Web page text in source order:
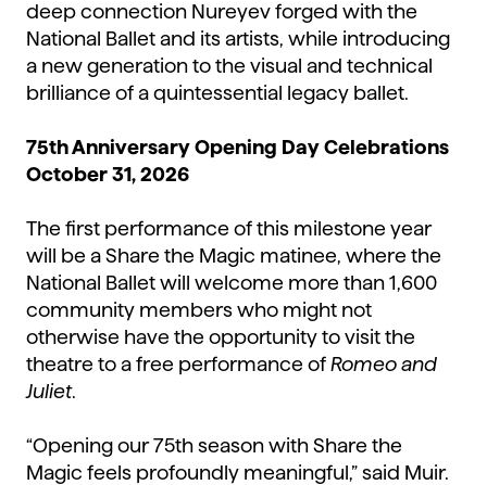
deep connection Nureyev forged with the
National Ballet and its artists, while introducing
a new generation to the visual and technical
brilliance of a quintessential legacy ballet.
75th Anniversary Opening Day Celebrations
October 31, 2026
The first performance of this milestone year
will be a Share the Magic matinee, where the
National Ballet will welcome more than 1,600
community members who might not
otherwise have the opportunity to visit the
theatre to a free performance of Romeo and
Juliet.
“Opening our 75th season with Share the
Magic feels profoundly meaningful,” said Muir.